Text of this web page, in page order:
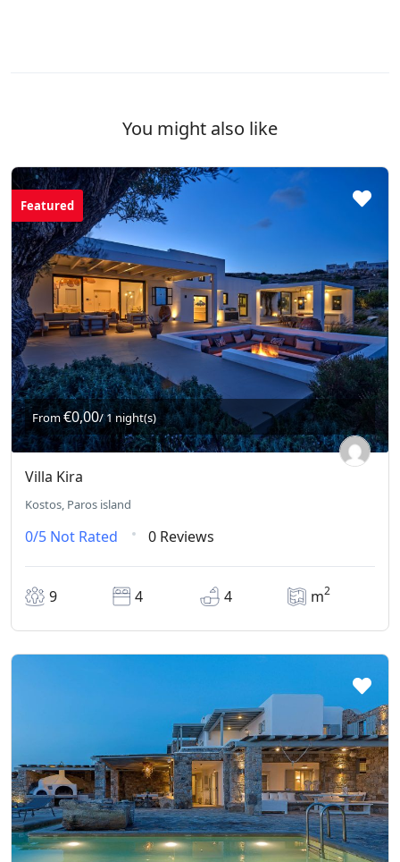
You might also like
Featured
From€0,00/ 1 night(s)
Villa Kira
Kostos, Paros island
0/5 Not Rated 0 Reviews
9 4 4 m2